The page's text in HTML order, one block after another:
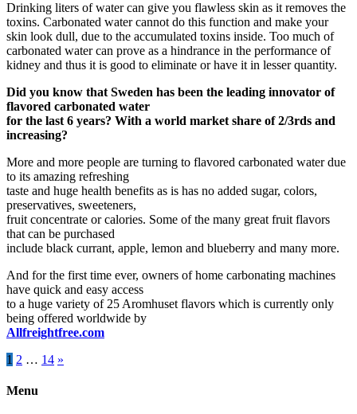
Drinking liters of water can give you flawless skin as it removes the
toxins. Carbonated water cannot do this function and make your
skin look dull, due to the accumulated toxins inside. Too much of
carbonated water can prove as a hindrance in the performance of
kidney and thus it is good to eliminate or have it in lesser quantity.
Did you know that Sweden has been the leading innovator of
flavored carbonated water
for the last 6 years? With a world market share of 2/3rds and
increasing?
More and more people are turning to flavored carbonated water due
to its amazing refreshing
taste and huge health benefits as is has no added sugar, colors,
preservatives, sweeteners,
fruit concentrate or calories. Some of the many great fruit flavors
that can be purchased
include black currant, apple, lemon and blueberry and many more.
And for the first time ever, owners of home carbonating machines
have quick and easy access
to a huge variety of 25 Aromhuset flavors which is currently only
being offered worldwide by
Allfreightfree.com
Posts
pagination
1 2 … 14 »
Menu